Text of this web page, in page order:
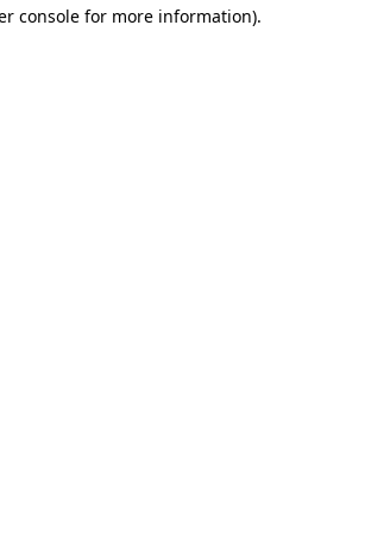
console for more information).